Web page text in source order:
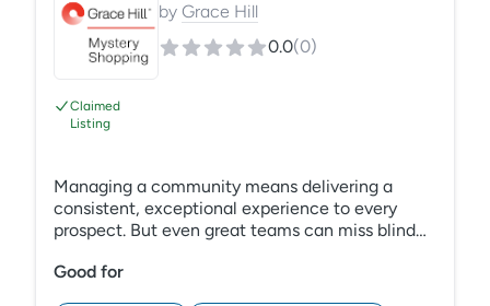
Claimed
Listing
by Grace Hill
0.0(0)
Managing a community means delivering a
consistent, exceptional experience to every
prospect. But even great teams can miss blind
Backed by 35+ years of multifamily expertise,
Good for